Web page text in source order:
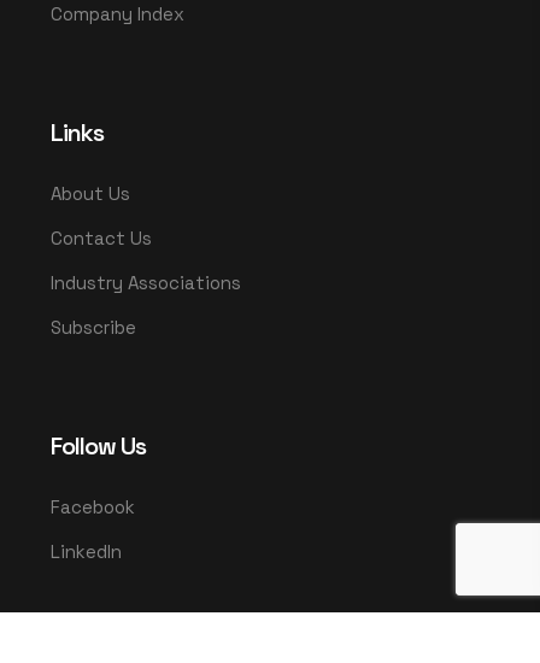
Company Index
Links
About Us
Contact Us
Industry Associations
Subscribe
Follow Us
Facebook
LinkedIn